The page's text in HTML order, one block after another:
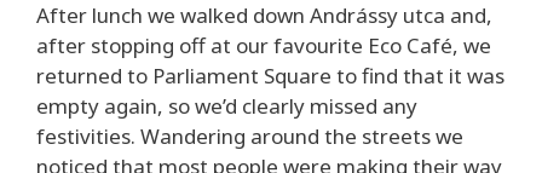
After lunch we walked down Andrássy utca and,
after stopping off at our favourite Eco Café, we
returned to Parliament Square to find that it was
empty again, so we’d clearly missed any
festivities. Wandering around the streets we
noticed that most people were making their way